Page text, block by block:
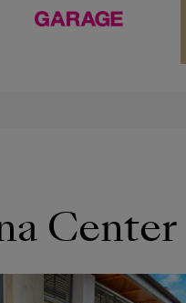
Center
OPENS IN NEW WINDOW